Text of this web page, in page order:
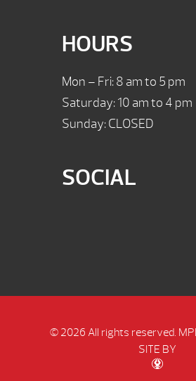
HOURS
Mon – Fri: 8 am to 5 pm
Saturday: 10 am to 4 pm
Sunday: CLOSED
SOCIAL
© 2026 All rights reserved.
SITE BY